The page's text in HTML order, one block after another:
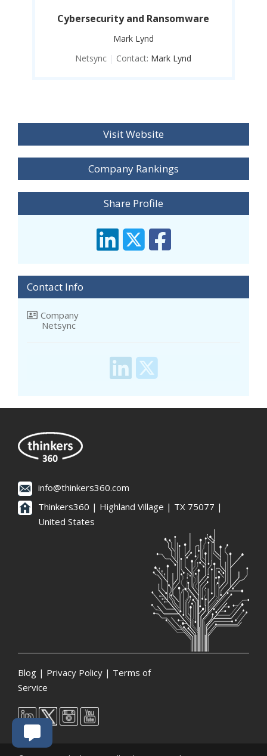
Cybersecurity and Ransomware
Mark Lynd
Netsync | Contact: Mark Lynd
Visit Website
Company Rankings
Share Profile
Contact Info
Company
Netsync
info@thinkers360.com
Thinkers360 | ​Highland Village | TX 75077 |
United States
Blog | Privacy Policy | Terms of
Service